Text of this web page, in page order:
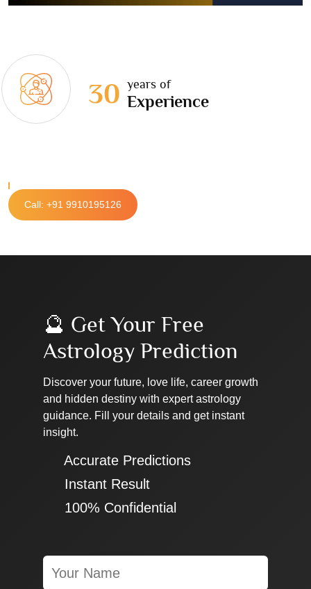
30 years of
Experience
Call: +91 9910195126
🔮 Get Your Free
Astrology Prediction
Discover your future, love life, career growth
and hidden destiny with expert astrology
guidance. Fill your details and get instant
insight.
✔ Accurate Predictions
✔ Instant Result
✔ 100% Confidential